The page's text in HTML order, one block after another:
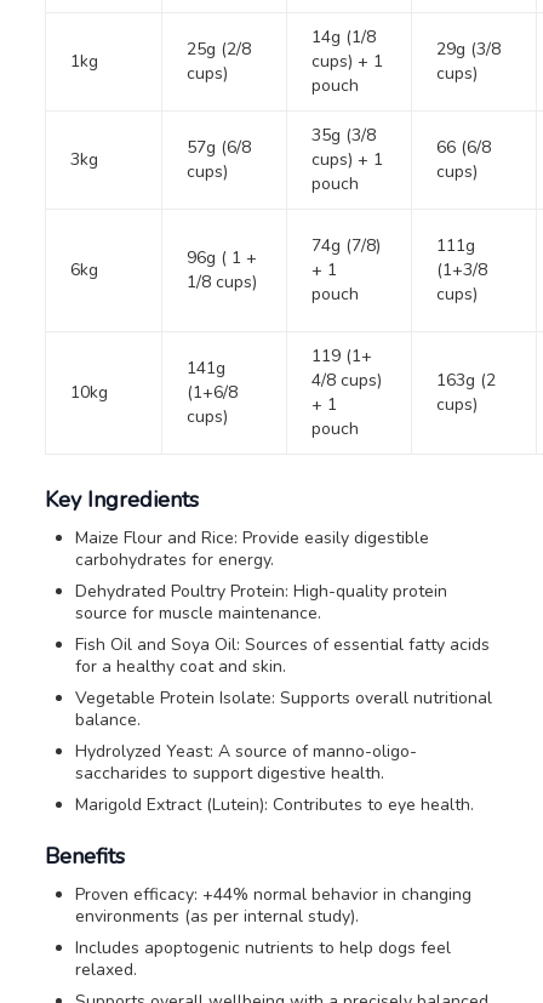
1kg
25g (2/8
cups)
14g (1/8
cups) + 1
pouch
29g (3/8
cups)
3kg
57g (6/8
cups)
35g (3/8
cups) + 1
pouch
66 (6/8
cups)
6kg
96g ( 1 +
1/8 cups)
74g (7/8)
+ 1
pouch
111g
(1+3/8
cups)
10kg
141g
(1+6/8
cups)
119 (1+
4/8 cups)
+ 1
pouch
163g (2
cups)
Key Ingredients
Maize Flour and Rice: Provide easily digestible
carbohydrates for energy.
Dehydrated Poultry Protein: High-quality protein
source for muscle maintenance.
Fish Oil and Soya Oil: Sources of essential fatty acids
for a healthy coat and skin.
Vegetable Protein Isolate: Supports overall nutritional
balance.
Hydrolyzed Yeast: A source of manno-oligo-
saccharides to support digestive health.
Marigold Extract (Lutein): Contributes to eye health.
Benefits
Proven efficacy: +44% normal behavior in changing
environments (as per internal study).
Includes apoptogenic nutrients to help dogs feel
relaxed.